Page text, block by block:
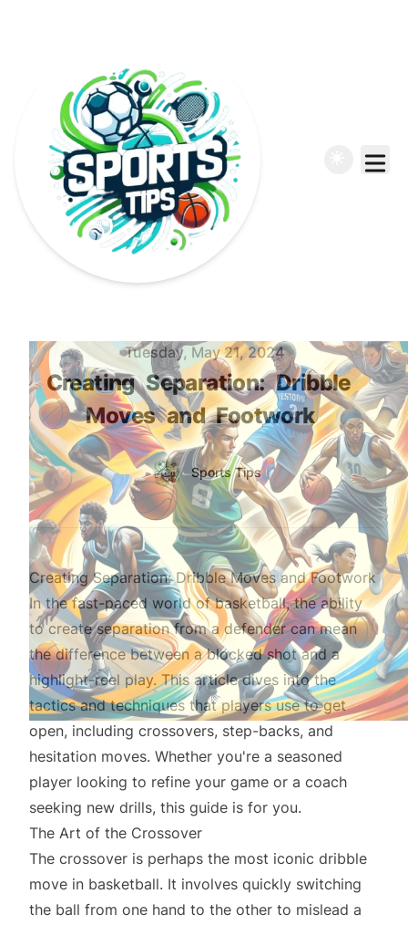
Published on Tuesday, May 21, 2024
Creating Separation: Dribble
Moves and Footwork
Authors Name
Sports Tips
Twitter
Creating Separation: Dribble Moves and Footwork
In the fast-paced world of basketball, the ability
to create separation from a defender can mean
the difference between a blocked shot and a
highlight-reel play. This article dives into the
tactics and techniques that players use to get
open, including crossovers, step-backs, and
hesitation moves. Whether you're a seasoned
player looking to refine your game or a coach
seeking new drills, this guide is for you.
The Art of the Crossover
The crossover is perhaps the most iconic dribble
move in basketball. It involves quickly switching
the ball from one hand to the other to mislead a